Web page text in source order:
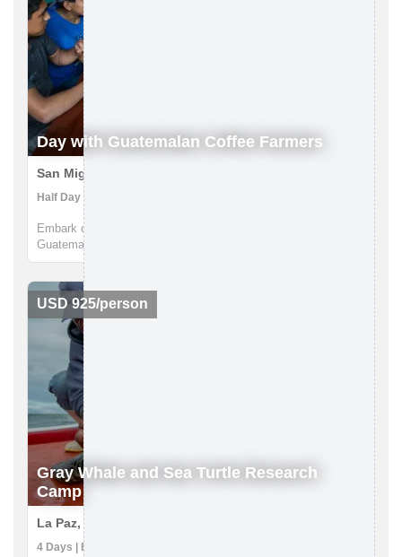
Day with Guatemalan Coffee Farmers
San Miguel Escobar, Guatemala
Half Day | Coffee Farm, Walking tours
Embark on an extraordinary journey to the heart of
Guatemala's coffee culture with Lokal Travel. Nestled in the
picturesque rural communities near Antigua, our half-day
adventure offers a unique window into the world of Guatemalan
coffee farming. ...
USD 925/person
Gray Whale and Sea Turtle Research
Camp
La Paz, Mexico
4 Days | Boat Tour, Research Expedition, Snorkeling